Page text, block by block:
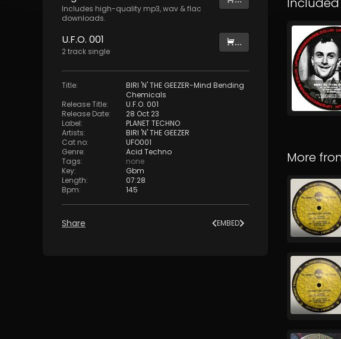
Includes high-quality mp3, wav & flac
downloads.
U.F.O. 001
2track single
...
Title:
BIRI 'N' THE GEEZER-Mind Bending
Chemicals
Release Title:
U.F.O. 001
Release Date:
28 Oct 23
Label:
PLANET TECHNO
Artists:
BIRI 'N' THE GEEZER
Cat no:
UFO001
Genre:
Acid Techno
Tags:
none
Key:
Gbm
Length:
07:28
Bpm: 145
Share EMBED
More